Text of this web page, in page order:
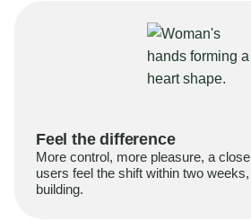
Feel the difference
More control, more pleasure, a
users feel the shift within two
building.